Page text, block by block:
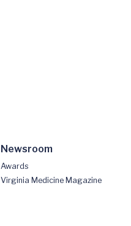
Newsroom
Awards
Virginia Medicine Magazine